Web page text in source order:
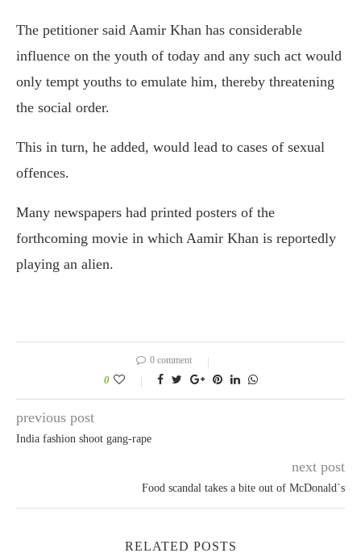
The petitioner said Aamir Khan has considerable
influence on the youth of today and any such act would
only tempt youths to emulate him, thereby threatening
the social order.
This in turn, he added, would lead to cases of sexual
offences.
Many newspapers had printed posters of the
forthcoming movie in which Aamir Khan is reportedly
playing an alien.
0 comment
0
previous post
India fashion shoot gang-rape
next post
Food scandal takes a bite out of McDonald`s
RELATED POSTS